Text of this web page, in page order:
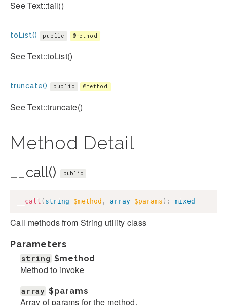
See Text::tail()
toList() public @method
See Text::toList()
truncate() public @method
See Text::truncate()
Method Detail
__call() public
__call ( string $method , array $params ) : mixed
Call methods from String utility class
Parameters
string $method
Method to invoke
array $params
Array of params for the method.